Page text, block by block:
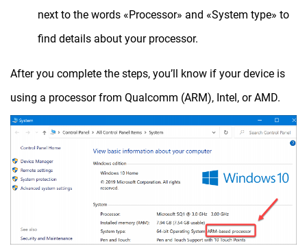
next to the words «Processor» and «System type» to
find details about your processor.
After you complete the steps, you’ll know if your device is
using a processor from Qualcomm (ARM), Intel, or AMD.